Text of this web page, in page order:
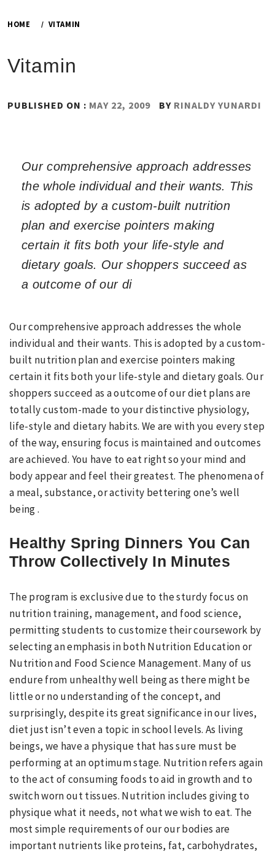
HOME VITAMIN
Vitamin
PUBLISHED ON : MAY 22, 2009 BY RINALDY YUNARDI
Our comprehensive approach addresses
the whole individual and their wants. This
is adopted by a custom-built nutrition
plan and exercise pointers making
certain it fits both your life-style and
dietary goals. Our shoppers succeed as
a outcome of our di
Our comprehensive approach addresses the whole
individual and their wants. This is adopted by a custom-
built nutrition plan and exercise pointers making
certain it fits both your life-style and dietary goals. Our
shoppers succeed as a outcome of our diet plans are
totally custom-made to your distinctive physiology,
life-style and dietary habits. We are with you every step
of the way, ensuring focus is maintained and outcomes
are achieved. You have to eat right so your mind and
body appear and feel their greatest. The phenomena of
a meal, substance, or activity bettering one’s well
being .
Healthy Spring Dinners You Can
Throw Collectively In Minutes
The program is exclusive due to the sturdy focus on
nutrition training, management, and food science,
permitting students to customize their coursework by
selecting an emphasis in both Nutrition Education or
Nutrition and Food Science Management. Many of us
endure from unhealthy well being as there might be
little or no understanding of the concept, and
surprisingly, despite its great significance in our lives,
diet just isn’t even a topic in school levels. As living
beings, we have a physique that has sure must be
performing at an optimum stage. Nutrition refers again
to the act of consuming foods to aid in growth and to
switch worn out tissues. Nutrition includes giving to
physique what it needs, not what we wish to eat. The
most simple requirements of our our bodies are
important nutrients like proteins, fat, carbohydrates,